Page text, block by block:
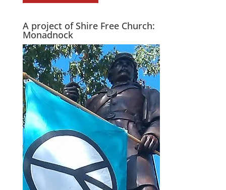
A project of Shire Free Church:
Monadnock